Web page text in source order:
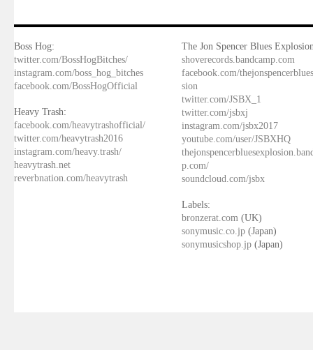
Boss Hog:
twitter.com/BossHogBitches/
instagram.com/boss_hog_bitches
facebook.com/BossHogOfficial
Heavy Trash:
facebook.com/heavytrashofficial/
twitter.com/heavytrash2016
instagram.com/heavy.trash/
heavytrash.net
reverbnation.com/heavytrash
The Jon Spencer Blues
shoverecords.bandcamp.com
facebook.com/
sion
twitter.com/JSBX_1
twitter.com/jsbxj
instagram.com/jsbx2017
youtube.com/user/JSBXHQ
p.com/
soundcloud.com/jsbx
Labels:
bronzerat.com (UK)
sonymusic.co.jp (Japan)
sonymusicshop.jp (Japan)